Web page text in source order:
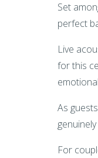
Set
perfect
Live
for this
As
For